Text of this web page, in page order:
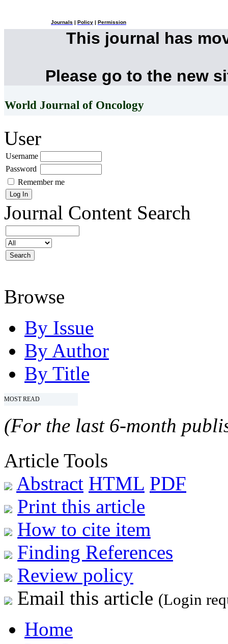
Journals Policy Permission
This journal has
Please go to the new
World Journal of Oncology
User
Username
Password
Remember me
Journal Content Search
Browse
By Issue
By Author
By Title
MOST READ
(For the last 6-month
Article Tools
Abstract HTML PDF
Print this article
How to cite item
Finding References
Review policy
Email this article (Login
Home